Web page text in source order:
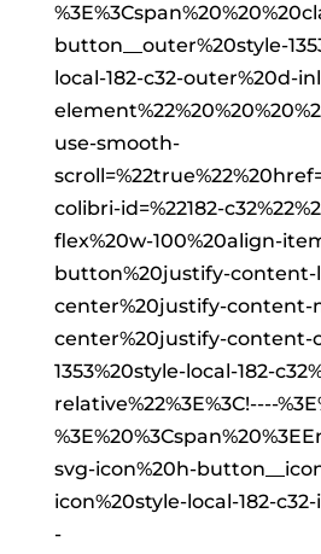
button__outer%20style-
local-182-c32-outer%20d-
use-smooth-
colibri-id=%22182-
flex%20w-100%20align-
button%20justify-content-
center%20justify-content-
center%20justify-content-
1353%20style-local-182-
relative%22%3E%3C!----
svg-icon%20h-
icon%20style-local-182-c32-
-